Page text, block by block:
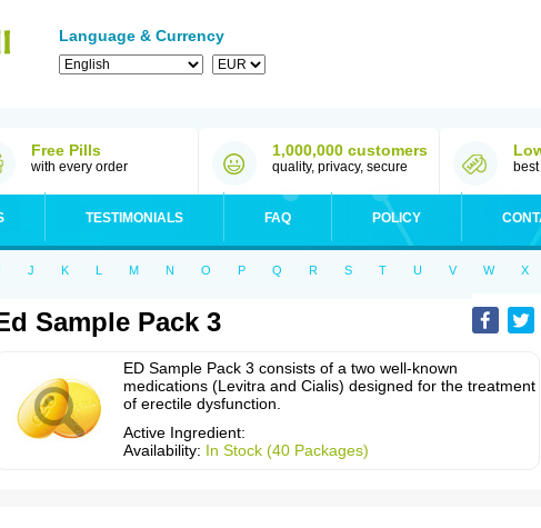
Language & Currency
Free Pills
with every order
1,000,000 customers
quality, privacy, secure
TESTIMONIALS FAQ POLICY
J K L M N O P Q R S T U V W X
Sample Pack 3
ED Sample Pack 3 consists of a two well-known
medications (Levitra and Cialis) designed for the treatment
of erectile dysfunction.
Active Ingredient:
Availability: In Stock (40 Packages)